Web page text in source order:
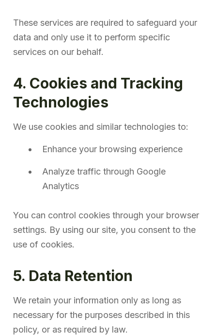
These services are required to safeguard your
data and only use it to perform specific
services on our behalf.
4. Cookies and Tracking
Technologies
We use cookies and similar technologies to:
Enhance your browsing experience
Analyze traffic through Google
Analytics
You can control cookies through your browser
settings. By using our site, you consent to the
use of cookies.
5. Data Retention
We retain your information only as long as
necessary for the purposes described in this
policy, or as required by law.